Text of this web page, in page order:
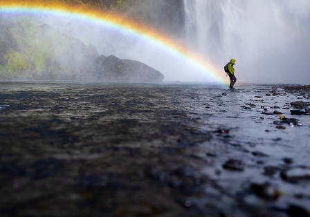
Outdoor Adventure